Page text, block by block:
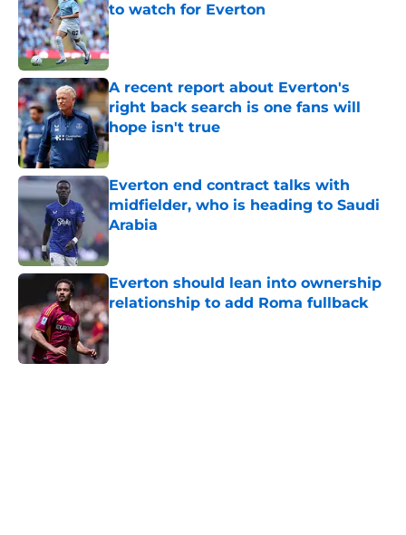
to watch for Everton
Published by on Invalid Date
A recent report about Everton's
right back search is one fans will
hope isn't true
Published by on Invalid Date
Everton end contract talks with
midfielder, who is heading to Saudi
Arabia
Published by on Invalid Date
Everton should lean into ownership
relationship to add Roma fullback
Published by on Invalid Date